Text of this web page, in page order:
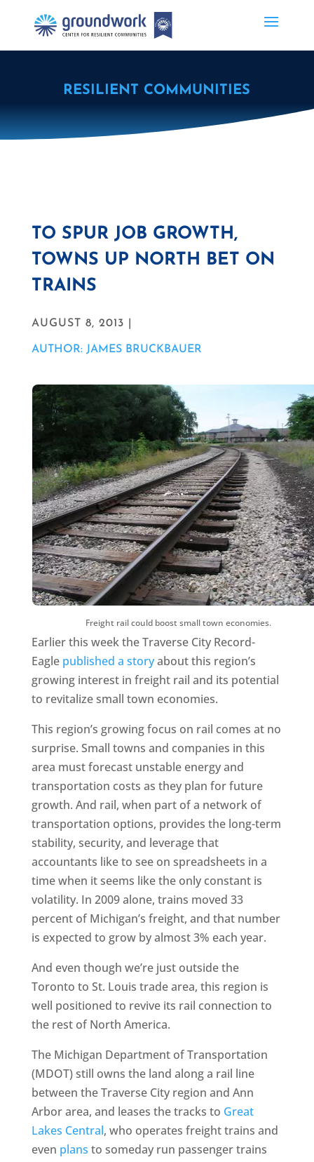
RESILIENT COMMUNITIES
TO SPUR JOB GROWTH,
TOWNS UP NORTH BET ON
TRAINS
AUGUST 8, 2013 |
AUTHOR: JAMES BRUCKBAUER
Freight rail could boost small town economies.
Earlier this week the Traverse City Record-
Eagle published a storyabout this region’s
growing interest in freight rail and its potential
to revitalize small town economies.
This region’s growing focus on rail comes at no
surprise. Small towns and companies in this
area must forecast unstable energy and
transportation costs as they plan for future
growth. And rail, when part of a network of
transportation options, provides the long-term
stability, security, and leverage that
accountants like to see on spreadsheets in a
time when it seems like the only constant is
volatility. In 2009 alone, trains moved 33
percent of Michigan’s freight, and that number
is expected to grow by almost 3% each year.
And even though we’re just outside the
Toronto to St. Louis trade area, this region is
well positioned to revive its rail connection to
the rest of North America.
The Michigan Department of Transportation
(MDOT) still owns the land along a rail line
between the Traverse City region and Ann
Arbor area, and leases the tracks to Great
Lakes Central, who operates freight trains and
even plans to someday run passenger trains